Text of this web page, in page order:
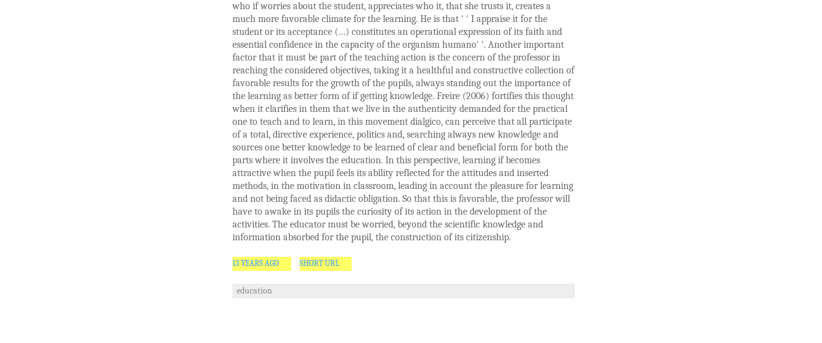
who if worries about the student, appreciates who it, that she trusts it, creates a
much more favorable climate for the learning. He is that ' ' I appraise it for the
student or its acceptance (…) constitutes an operational expression of its faith and
essential confidence in the capacity of the organism humano' '. Another important
factor that it must be part of the teaching action is the concern of the professor in
reaching the considered objectives, taking it a healthful and constructive collection of
favorable results for the growth of the pupils, always standing out the importance of
the learning as better form of if getting knowledge. Freire (2006) fortifies this thought
when it clarifies in them that we live in the authenticity demanded for the practical
one to teach and to learn, in this movement dialgico, can perceive that all participate
of a total, directive experience, politics and, searching always new knowledge and
sources one better knowledge to be learned of clear and beneficial form for both the
parts where it involves the education. In this perspective, learning if becomes
attractive when the pupil feels its ability reflected for the attitudes and inserted
methods, in the motivation in classroom, leading in account the pleasure for learning
and not being faced as didactic obligation. So that this is favorable, the professor will
have to awake in its pupils the curiosity of its action in the development of the
activities. The educator must be worried, beyond the scientific knowledge and
information absorbed for the pupil, the construction of its citizenship.
13 YEARS AGO SHORT URL
education